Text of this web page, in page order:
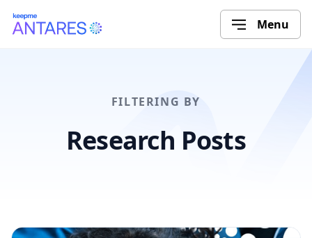
Menu
FILTERING BY
Research Posts